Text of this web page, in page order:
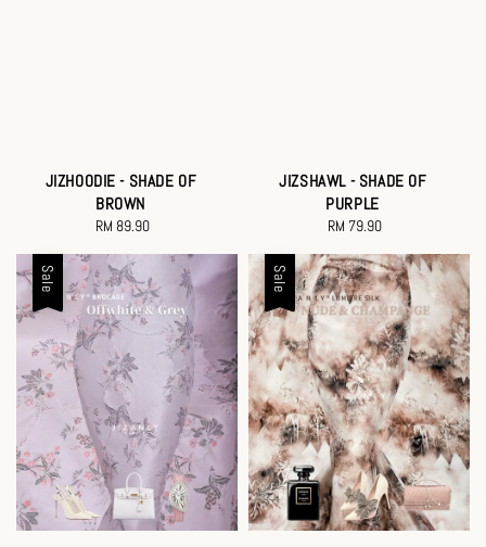
JIZHOODIE - SHADE OF
BROWN
Regular
RM 89.90
JIZSHAWL - SHADE OF
PURPLE
Regular
RM 79.90
Sale Sale